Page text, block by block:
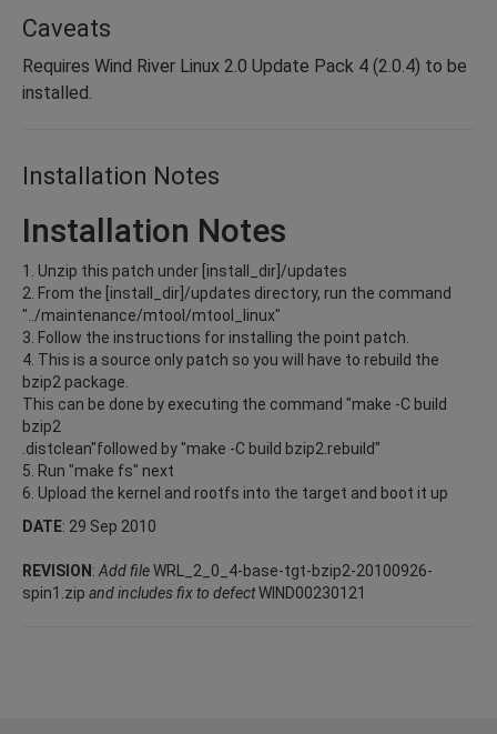
Caveats
Requires Wind River Linux 2.0 Update Pack 4 (2.0.4) to be
installed.
Installation Notes
Installation Notes
1. Unzip this patch under [install_dir]/updates
2. From the [install_dir]/updates directory, run the command
"../maintenance/mtool/mtool_linux"
3. Follow the instructions for installing the point patch.
4. This is a source only patch so you will have to rebuild the
bzip2 package.
This can be done by executing the command "make -C build
bzip2
.distclean"followed by "make -C build bzip2.rebuild"
5. Run "make fs" next
6. Upload the kernel and rootfs into the target and boot it up
DATE: 29 Sep 2010
REVISION : Add fileWRL_2_0_4-base-tgt-bzip2-20100926-
spin1.zip and includes fix to defectWIND00230121